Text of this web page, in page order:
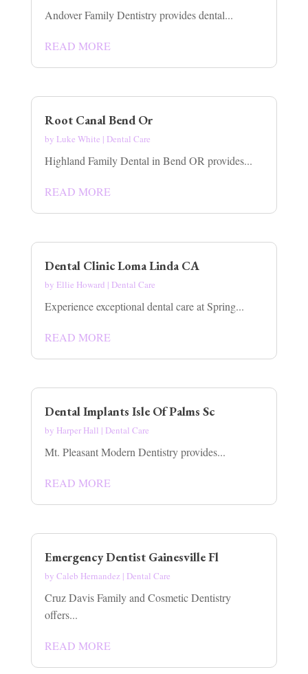
Andover Family Dentistry provides dental...
READ MORE
Root Canal Bend Or
by Luke White | Dental Care
Highland Family Dental in Bend OR provides...
READ MORE
Dental Clinic Loma Linda CA
by Ellie Howard | Dental Care
Experience exceptional dental care at Spring...
READ MORE
Dental Implants Isle Of Palms Sc
by Harper Hall | Dental Care
Mt. Pleasant Modern Dentistry provides...
READ MORE
Emergency Dentist Gainesville Fl
by Caleb Hernandez| Dental Care
Cruz Davis Family and Cosmetic Dentistry
offers...
READ MORE